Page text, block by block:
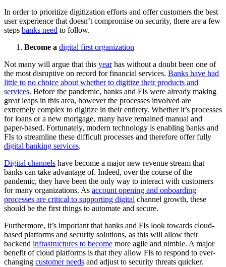
In order to prioritize digitization efforts and offer customers the best
user experience that doesn’t compromise on security, there are a few
steps banks need to follow.
Become a digital first organization
Not many will argue that this yearhas without a doubt been one of
the most disruptive on record for financial services. Banks have had
little to no choice about whether to digitize their products and
services. Before the pandemic, banks and FIs were already making
great leaps in this area, however the processes involved are
extremely complex to digitize in their entirety. Whether it’s processes
for loans or a new mortgage, many have remained manual and
paper-based. Fortunately, modern technology is enabling banks and
FIs to streamline these difficult processes and therefore offer fully
digital banking services.
Digital channels have become a major new revenue stream that
banks can take advantage of. Indeed, over the course of the
pandemic, they have been the only way to interact with customers
for many organizations. As account opening and onboarding
processes are critical to supporting digital channel growth, these
should be the first things to automate and secure.
Furthermore, it’s important that banks and FIs look towards cloud-
based platforms and security solutions, as this will allow their
backend infrastructures to become more agile and nimble. A major
benefit of cloud platforms is that they allow FIs to respond to ever-
changing customer needs and adjust to security threats quicker.